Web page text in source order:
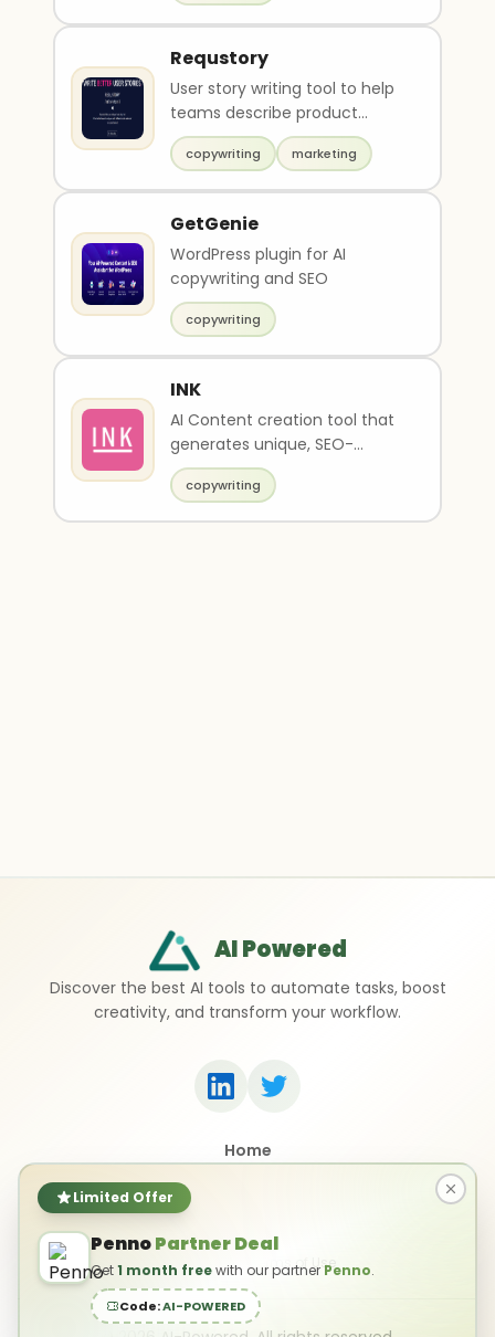
Limited Offer
PennoPartner Deal
Get1 month freewith our partner Penno.
Code:AI-POWERED
Requstory
User story writing tool to help
teams describe product
features
copywriting marketing
GetGenie
WordPress plugin for AI
copywriting and SEO
copywriting
INK
AI Content creation tool that
generates unique, SEO-
optimized content
copywriting
AI Powered
Discover the best AI tools to automate tasks, boost
creativity, and transform your workflow.
Home
Privacy Policy Terms of Use